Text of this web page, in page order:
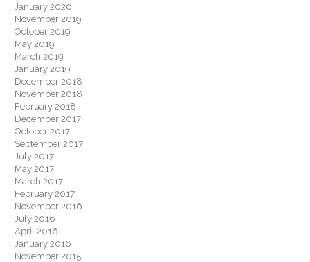
January 2020
November 2019
October 2019
May 2019
March 2019
January 2019
December 2018
November 2018
February 2018
December 2017
October 2017
September 2017
July 2017
May 2017
March 2017
February 2017
November 2016
July 2016
April 2016
January 2016
November 2015